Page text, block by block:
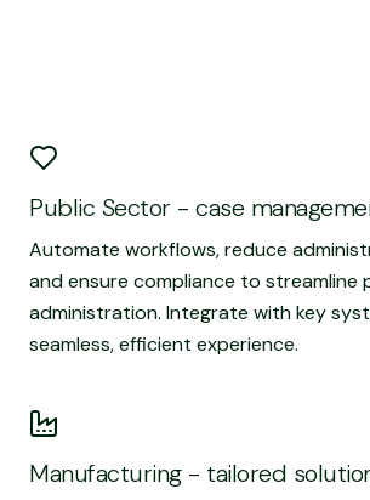
Public Sector - case
Automate workflows, reduce
and ensure compliance to streamline
administration. Integrate with key
seamless, efficient experience.
Manufacturing - tailored